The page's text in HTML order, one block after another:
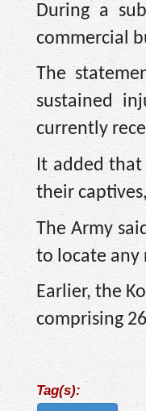
During a
commercial
The
sustained
currently
It added that
their
The Army
to locate any
Earlier, the
comprising
Tag(s):